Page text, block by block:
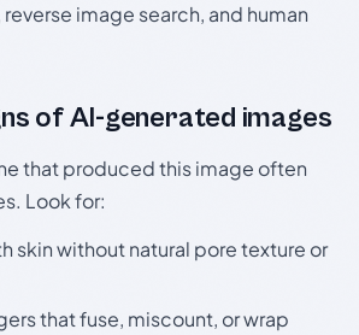
image search, and human
of AI-generated images
that produced this image often
Look for:
skin without natural pore texture or
that fuse, miscount, or wrap